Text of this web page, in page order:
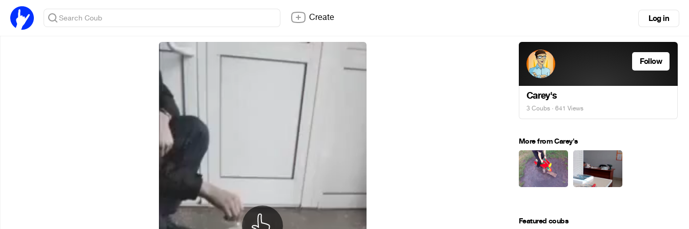
Create Log in
Follow
Carey's
3 Coubs · 641 Views
More from Carey's
Featured coubs